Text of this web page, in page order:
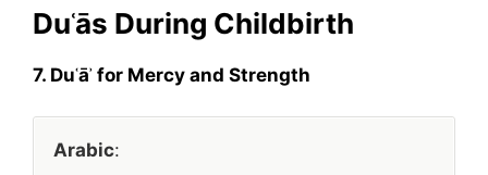
Duʿās During Childbirth
7. Duʿāʾ for Mercy and Strength
Arabic: